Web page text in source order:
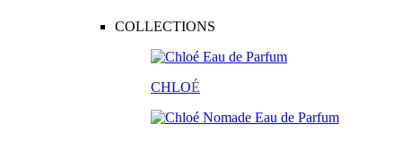
COLLECTIONS
CHLOÉ